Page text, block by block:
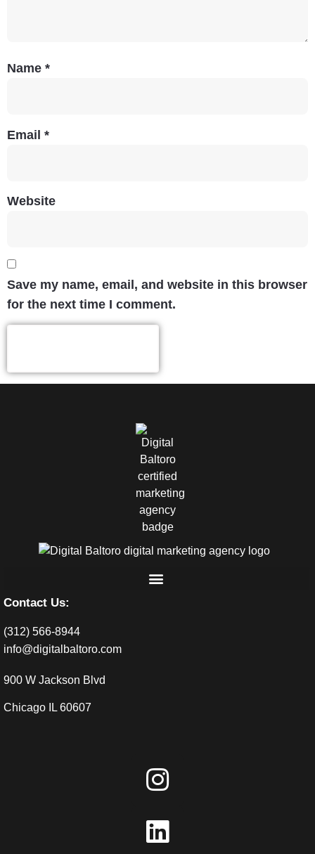
Name *
Email *
Website
Save my name, email, and website in this browser
for the next time I comment.
Contact Us:
(312) 566-8944
info@digitalbaltoro.com
900 W Jackson Blvd
Chicago IL 60607